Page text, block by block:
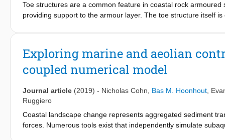
Toe structures are a common feature in coastal rock
providing support to the armour layer. The toe structure itself
judge the necessity of these kinds of costly scour protection
across the entirety of the sand bed, including underneath the
of the flume is measured using an innovative combination of
in the physical model tests. In all tests, scour was observed
have been derived that give estimates for both kinds of
toe structure.
Exploring marine and aeolian
coupled numerical model
Journal article (2019) - Nicholas Cohn Bas M. Hoonhout
Ruggiero
Coastal landscape change represents aggregated sediment
forces. Numerous tools exist that independently simulate